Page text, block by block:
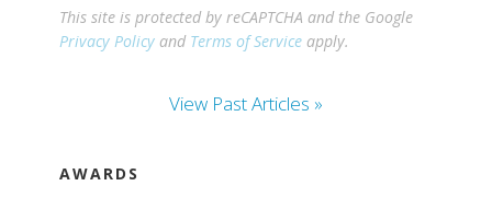
This site is protected by reCAPTCHA and the Google
Privacy Policy and Terms of Service apply.
View Past Articles »
AWARDS